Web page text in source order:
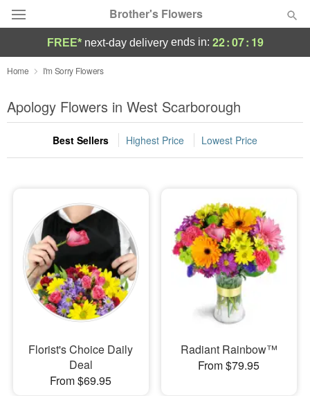
Brother's Flowers
Deal of the Day
Summer Featured
Occasions
Sympathy and Funeral
Flowers, Plants & Gifts
Our Shop
FREE* next-day deliveryends in: 22:07: 17
Home I'm Sorry Flowers
Apology Flowers in West Scarborough
Best Sellers Highest Price Lowest Price
Florist's Choice Daily
Deal
From $69.95
Radiant Rainbow™
From $79.95